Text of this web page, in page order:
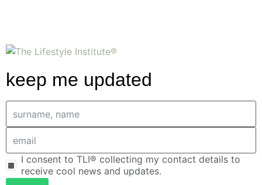
keep me updated
I consent to TLI® collecting my contact details to
receive cool news and updates.